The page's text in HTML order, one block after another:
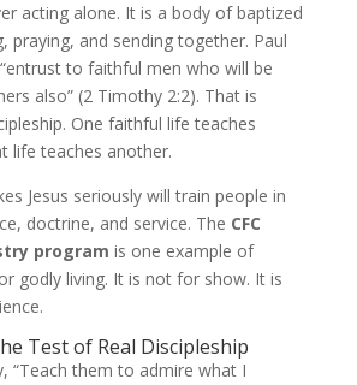
acting alone. It is a body of baptized
praying, and sending together. Paul
to faithful men who will be
also” (2 Timothy 2:2). That is
One faithful life teaches
life teaches another.
Jesus seriously will train people in
doctrine, and service. The CFC
program is one example of
godly living. It is not for show. It is
Test of Real Discipleship
“Teach them to admire what I